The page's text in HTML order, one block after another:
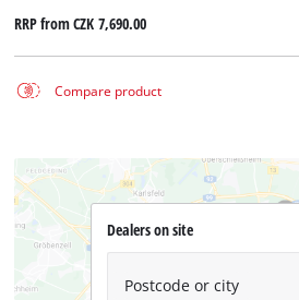
RRP fromCZK 7,690.00
Compare product
Dealers on site
Postcode or city